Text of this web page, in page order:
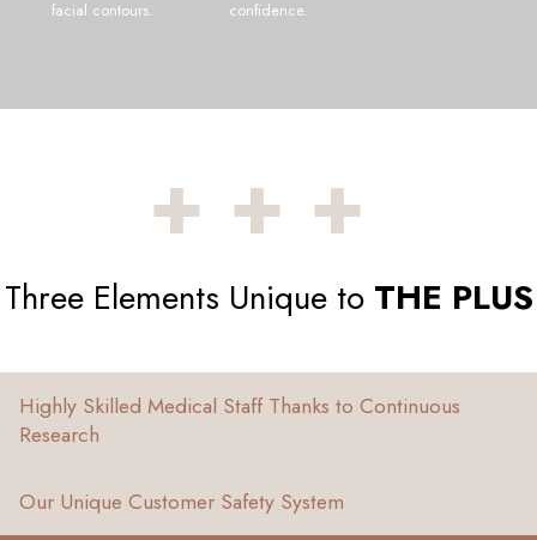
facial contours.
confidence.
+++
Three Elements Unique to THE PLUS
Highly Skilled Medical Staff Thanks to Continuous
Research
Our Unique Customer Safety System